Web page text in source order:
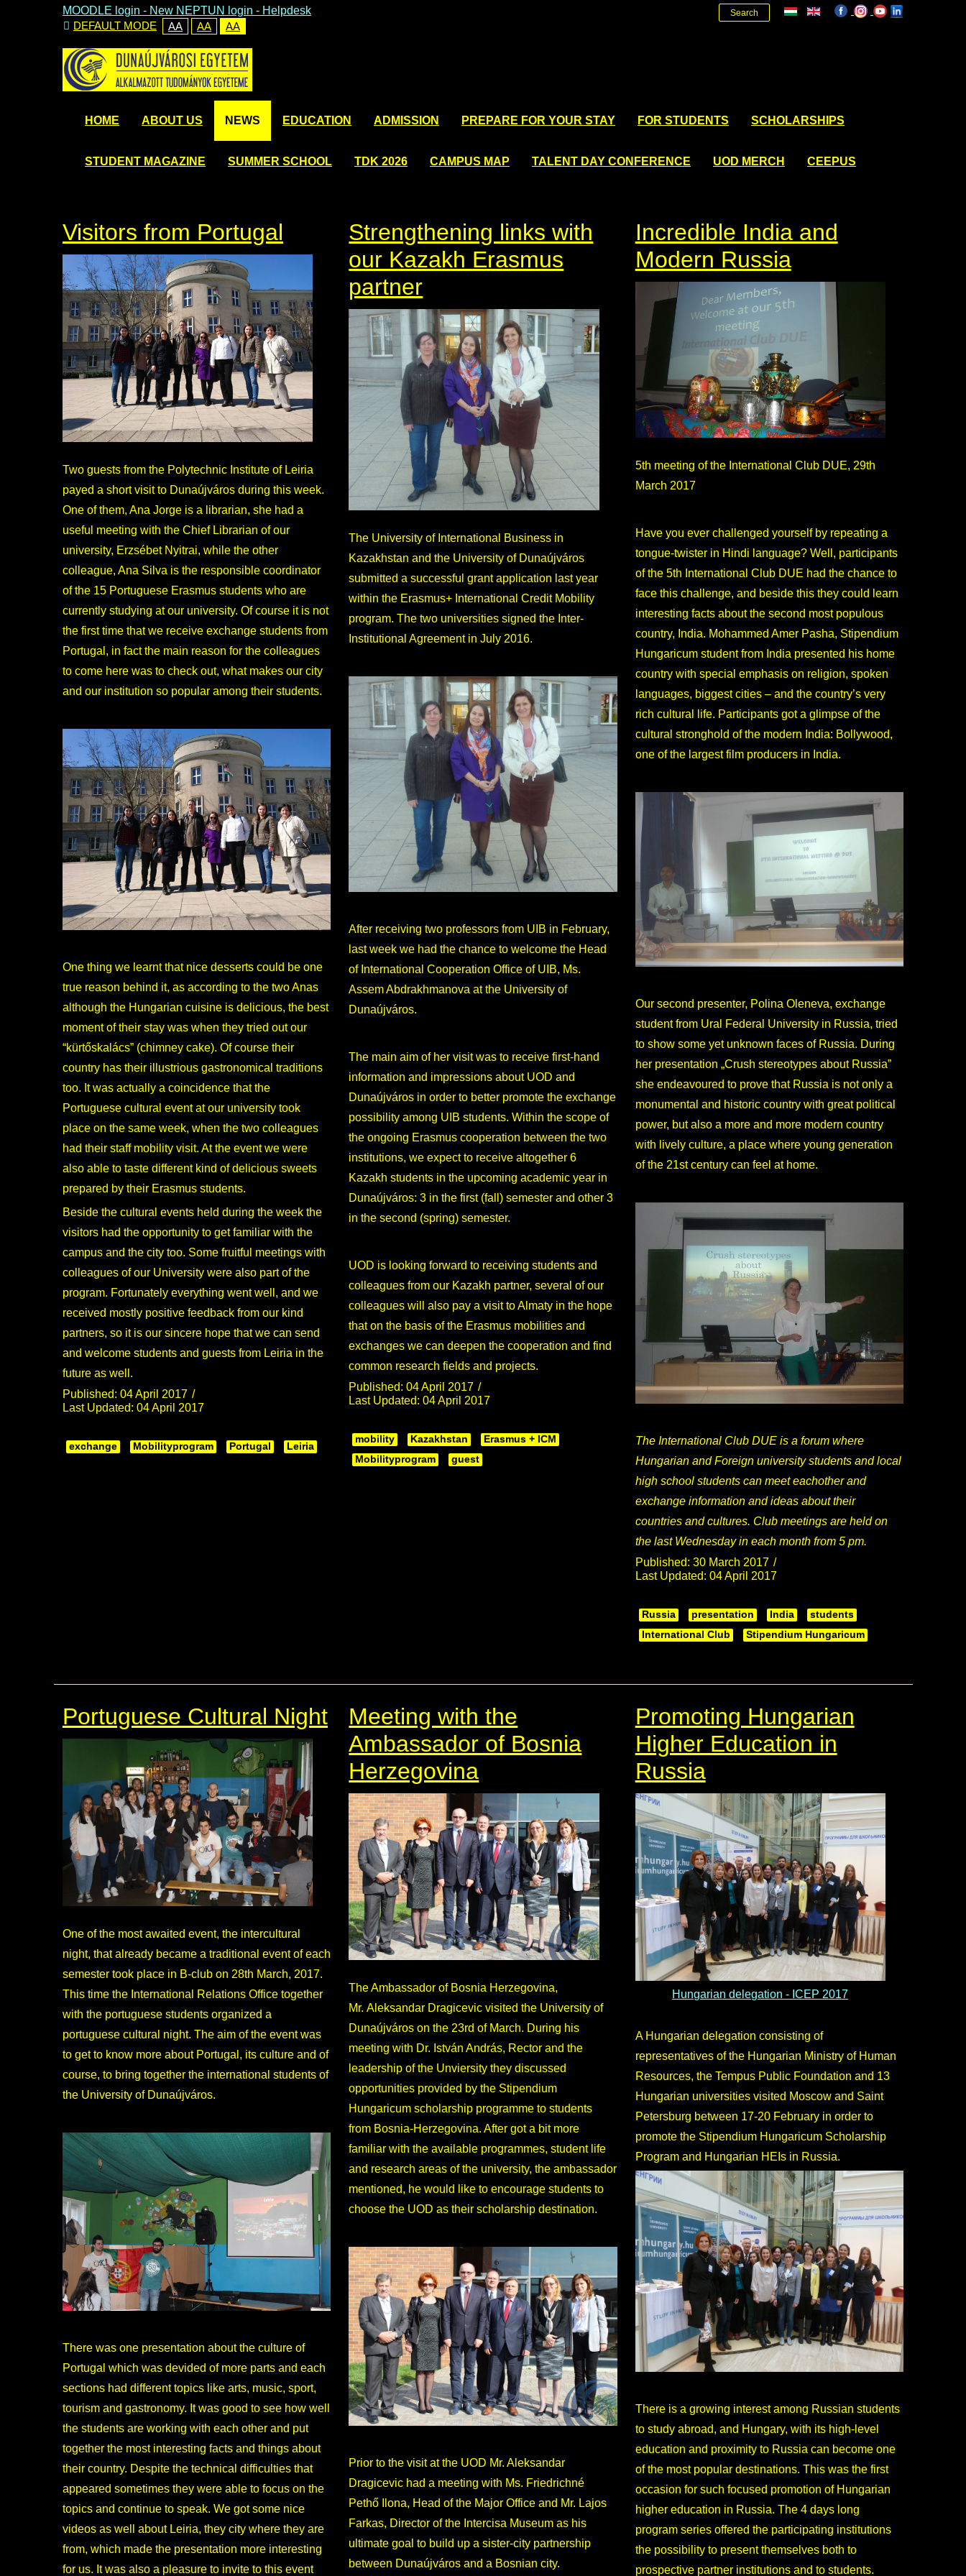
MOODLE login - New NEPTUN login - Helpdesk
DEFAULT MODE
AA AA AA
Search
HOME ABOUT US NEWS EDUCATION ADMISSION PREPARE FOR YOUR STAY FOR STUDENTS SCHOLARSHIPS
STUDENT MAGAZINE SUMMER SCHOOL TDK 2026 CAMPUS MAP TALENT DAY CONFERENCE UOD MERCH CEEPUS
Visitors from Portugal
Two guests from the Polytechnic Institute of Leiria
payed a short visit to Dunaújváros during this week.
One of them, Ana Jorge is a librarian, she had a
useful meeting with the Chief Librarian of our
university, Erzsébet Nyitrai, while the other
colleague, Ana Silva is the responsible coordinator
of the 15 Portuguese Erasmus students who are
currently studying at our university. Of course it is not
the first time that we receive exchange students from
Portugal, in fact the main reason for the colleagues
to come here was to check out, what makes our city
and our institution so popular among their students.
One thing we learnt that nice desserts could be one
true reason behind it, as according to the two Anas
although the Hungarian cuisine is delicious, the best
moment of their stay was when they tried out our
“kürtőskalács” (chimney cake). Of course their
country has their illustrious gastronomical traditions
too. It was actually a coincidence that the
Portuguese cultural event at our university took
place on the same week, when the two colleagues
had their staff mobility visit. At the event we were
also able to taste different kind of delicious sweets
prepared by their Erasmus students.
Beside the cultural events held during the week the
visitors had the opportunity to get familiar with the
campus and the city too. Some fruitful meetings with
colleagues of our University were also part of the
program. Fortunately everything went well, and we
received mostly positive feedback from our kind
partners, so it is our sincere hope that we can send
and welcome students and guests from Leiria in the
future as well.
Published: 04 April 2017
Last Updated: 04 April 2017
exchange Mobilityprogram Portugal Leiria
Strengthening links with
our Kazakh Erasmus
partner
The University of International Business in
Kazakhstan and the University of Dunaújváros
submitted a successful grant application last year
within the Erasmus+ International Credit Mobility
program. The two universities signed the Inter-
Institutional Agreement in July 2016.
After receiving two professors from UIB in February,
last week we had the chance to welcome the Head
of International Cooperation Office of UIB, Ms.
Assem Abdrakhmanova at the University of
Dunaújváros.
The main aim of her visit was to receive first-hand
information and impressions about UOD and
Dunaújváros in order to better promote the exchange
possibility among UIB students. Within the scope of
the ongoing Erasmus cooperation between the two
institutions, we expect to receive altogether 6
Kazakh students in the upcoming academic year in
Dunaújváros: 3 in the first (fall) semester and other 3
in the second (spring) semester.
UOD is looking forward to receiving students and
colleagues from our Kazakh partner, several of our
colleagues will also pay a visit to Almaty in the hope
that on the basis of the Erasmus mobilities and
exchanges we can deepen the cooperation and find
common research fields and projects.
Published: 04 April 2017
Last Updated: 04 April 2017
mobility Kazakhstan
Erasmus + ICM
Mobilityprogram
guest
Incredible India and
Modern Russia
5th meeting of the International Club DUE, 29th
March 2017
Have you ever challenged yourself by repeating a
tongue-twister in Hindi language? Well, participants
of the 5th International Club DUE had the chance to
face this challenge, and beside this they could learn
interesting facts about the second most populous
country, India. Mohammed Amer Pasha, Stipendium
Hungaricum student from India presented his home
country with special emphasis on religion, spoken
languages, biggest cities – and the country’s very
rich cultural life. Participants got a glimpse of the
cultural stronghold of the modern India: Bollywood,
one of the largest film producers in India.
Our second presenter, Polina Oleneva, exchange
student from Ural Federal University in Russia, tried
to show some yet unknown faces of Russia. During
her presentation „Crush stereotypes about Russia”
she endeavoured to prove that Russia is not only a
monumental and historic country with great political
power, but also a more and more modern country
with lively culture, a place where young generation
of the 21st century can feel at home.
The International Club DUE is a forum where
Hungarian and Foreign university students and local
high school students can meet eachother and
exchange information and ideas about their
countries and cultures. Club meetings are held on
the last Wednesday in each month from 5 pm.
Published: 30 March 2017
Last Updated: 04 April 2017
Russia presentation India
students
International Club
Stipendium Hungaricum
Portuguese Cultural Night
One of the most awaited event, the intercultural
night, that already became a traditional event of each
semester took place in B-club on 28th March, 2017.
This time the International Relations Office together
with the portuguese students organized a
portuguese cultural night. The aim of the event was
to get to know more about Portugal, its culture and of
course, to bring together the international students of
the University of Dunaújváros.
There was one presentation about the culture of
Portugal which was devided of more parts and each
sections had different topics like arts, music, sport,
tourism and gastronomy. It was good to see how well
the students are working with each other and put
together the most interesting facts and things about
their country. Despite the technical difficulties that
appeared sometimes they were able to focus on the
topics and continue to speak. We got some nice
videos as well about Leiria, they city where they are
from, which made the presentation more interesting
for us. It was also a pleasure to invite to this event
Meeting with the
Ambassador of Bosnia
Herzegovina
The Ambassador of Bosnia Herzegovina,
Mr. Aleksandar Dragicevic visited the University of
Dunaújváros on the 23rd of March. During his
meeting with Dr. István András, Rector and the
leadership of the Unviersity they discussed
opportunities provided by the Stipendium
Hungaricum scholarship programme to students
from Bosnia-Herzegovina. After got a bit more
familiar with the available programmes, student life
and research areas of the university, the ambassador
mentioned, he would like to encourage students to
choose the UOD as their scholarship destination.
Prior to the visit at the UOD Mr. Aleksandar
Dragicevic had a meeting with Ms. Friedrichné
Pethő Ilona, Head of the Major Office and Mr. Lajos
Farkas, Director of the Intercisa Museum as his
ultimate goal to build up a sister-city partnership
between Dunaújváros and a Bosnian city.
Promoting Hungarian
Higher Education in
Russia
Hungarian delegation - ICEP 2017
A Hungarian delegation consisting of
representatives of the Hungarian Ministry of Human
Resources, the Tempus Public Foundation and 13
Hungarian universities visited Moscow and Saint
Petersburg between 17-20 February in order to
promote the Stipendium Hungaricum Scholarship
Program and Hungarian HEIs in Russia.
There is a growing interest among Russian students
to study abroad, and Hungary, with its high-level
education and proximity to Russia can become one
of the most popular destinations. This was the first
occasion for such focused promotion of Hungarian
higher education in Russia. The 4 days long
program series offered the participating institutions
the possibility to present themselves both to
prospective partner institutions and to students.